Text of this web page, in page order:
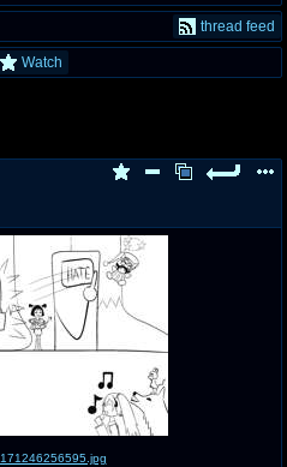
draw
coq
Queer Promotions
z
thread feed
Watch
171246256595.jpg